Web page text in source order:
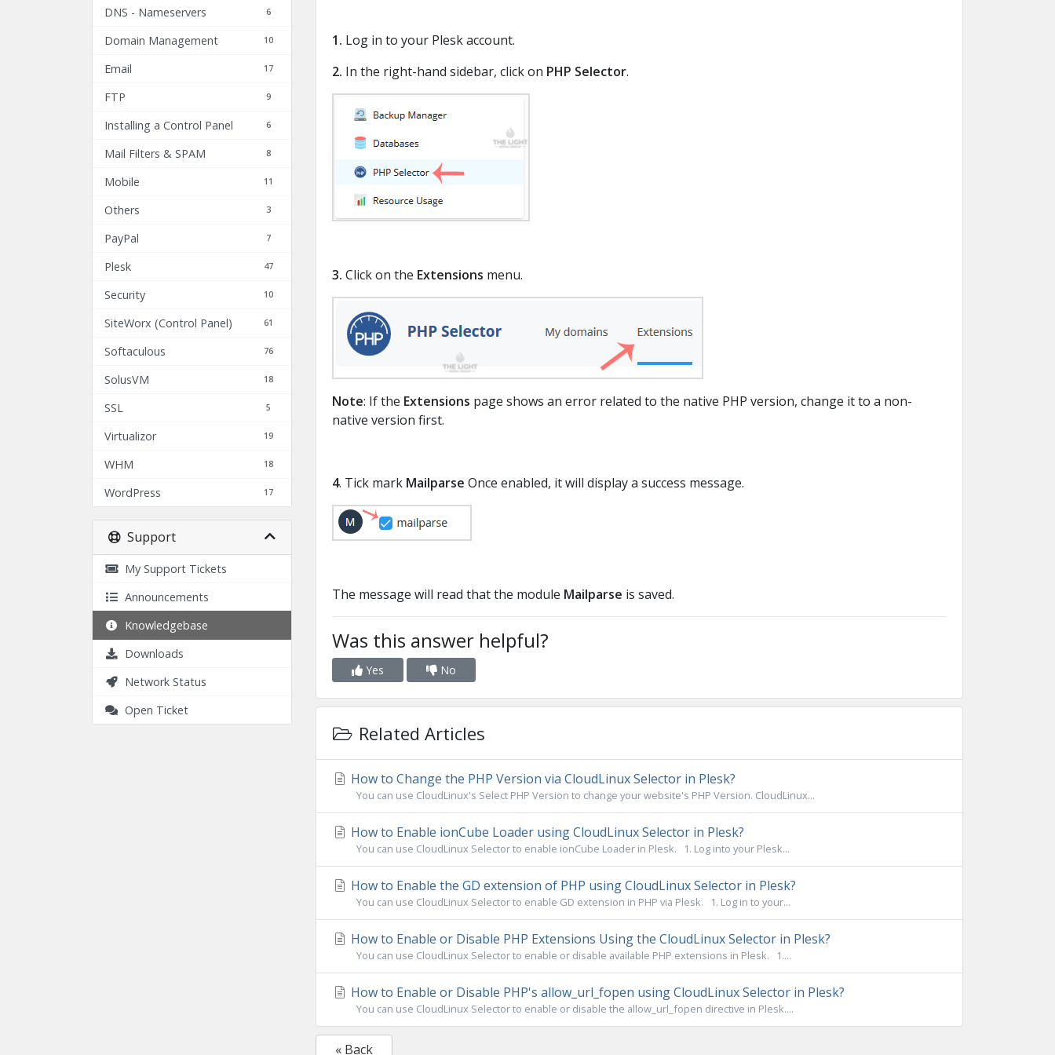
6
DNS - Nameservers
10
Domain Management
17
Email
9
FTP
6
Installing a Control Panel
8
Mail Filters & SPAM
11
Mobile
3
Others
7
PayPal
47
Plesk
10
Security
61
SiteWorx (Control Panel)
76
Softaculous
18
SolusVM
5
SSL
19
Virtualizor
18
WHM
17
WordPress
Support
My Support Tickets
Announcements
Knowledgebase
Downloads
Network Status
Open Ticket
1. Log in to your Plesk account.
2. In the right-hand sidebar, click on PHP Selector.
3. Click on the Extensions menu.
Note: If the Extensions page shows an error related to the native PHP version, change it to a non-
native version first.
4. Tick mark Mailparse Once enabled, it will display a success message.
The message will read that the module Mailparse is saved.
Was this answer helpful?
Yes No
Related Articles
How to Change the PHP Version via CloudLinux Selector in Plesk?
You can use CloudLinux's Select PHP Version to change your website's PHP Version. CloudLinux...
How to Enable ionCube Loader using CloudLinux Selector in Plesk?
You can use CloudLinux Selector to enable ionCube Loader in Plesk. 1. Log into your Plesk...
How to Enable the GD extension of PHP using CloudLinux Selector in Plesk?
You can use CloudLinux Selector to enable GD extension in PHP via Plesk. 1. Log in to your...
How to Enable or Disable PHP Extensions Using the CloudLinux Selector in Plesk?
You can use CloudLinux Selector to enable or disable available PHP extensions in Plesk. 1....
How to Enable or Disable PHP's allow_url_fopen using CloudLinux Selector in Plesk?
You can use CloudLinux Selector to enable or disable the allow_url_fopen directive in Plesk....
« Back